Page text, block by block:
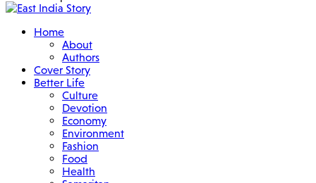
Home
About
Authors
Cover Story
Better Life
Culture
Devotion
Economy
Environment
Fashion
Food
Health